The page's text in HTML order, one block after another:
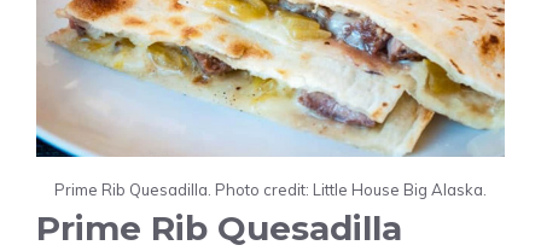
Prime Rib Quesadilla. Photo credit: Little House Big Alaska.
Prime Rib Quesadilla